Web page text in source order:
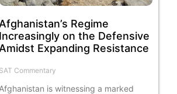
Afghanistan’s Regime
Increasingly on the Defensive
Amidst Expanding Resistance
SAT Commentary
Afghanistan is witnessing a marked